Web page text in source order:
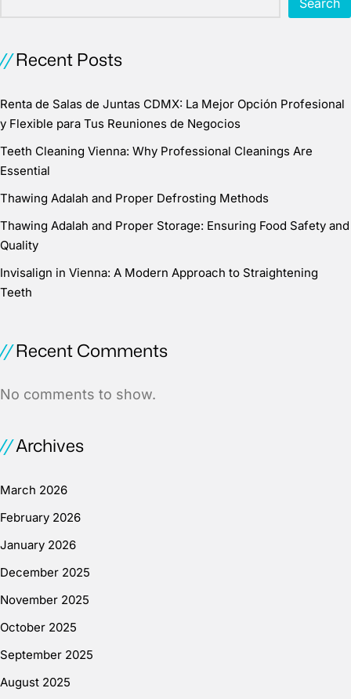
Search
Recent Posts
Renta de Salas de Juntas CDMX: La Mejor Opción Profesional
y Flexible para Tus Reuniones de Negocios
Teeth Cleaning Vienna: Why Professional Cleanings Are
Essential
Thawing Adalah and Proper Defrosting Methods
Thawing Adalah and Proper Storage: Ensuring Food Safety and
Quality
Invisalign in Vienna: A Modern Approach to Straightening
Teeth
Recent Comments
No comments to show.
Archives
March 2026
February 2026
January 2026
December 2025
November 2025
October 2025
September 2025
August 2025